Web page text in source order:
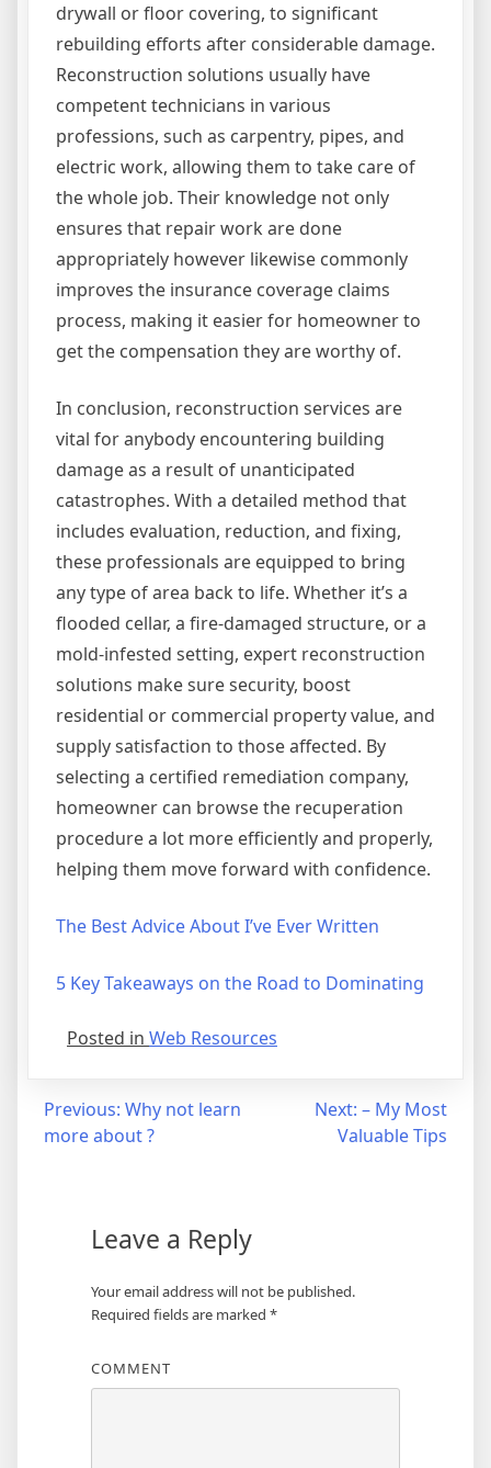
drywall or floor covering, to significant
rebuilding efforts after considerable damage.
Reconstruction solutions usually have
competent technicians in various
professions, such as carpentry, pipes, and
electric work, allowing them to take care of
the whole job. Their knowledge not only
ensures that repair work are done
appropriately however likewise commonly
improves the insurance coverage claims
process, making it easier for homeowner to
get the compensation they are worthy of.
In conclusion, reconstruction services are
vital for anybody encountering building
damage as a result of unanticipated
catastrophes. With a detailed method that
includes evaluation, reduction, and fixing,
these professionals are equipped to bring
any type of area back to life. Whether it’s a
flooded cellar, a fire-damaged structure, or a
mold-infested setting, expert reconstruction
solutions make sure security, boost
residential or commercial property value, and
supply satisfaction to those affected. By
selecting a certified remediation company,
homeowner can browse the recuperation
procedure a lot more efficiently and properly,
helping them move forward with confidence.
The Best Advice About I’ve Ever Written
5 Key Takeaways on the Road to Dominating
Posted in Web Resources
Post
navigation
Previous: Why not learn
more about ?
Next: – My Most
Valuable Tips
Leave a Reply
Your email address will not be published.
Required fields are marked *
COMMENT